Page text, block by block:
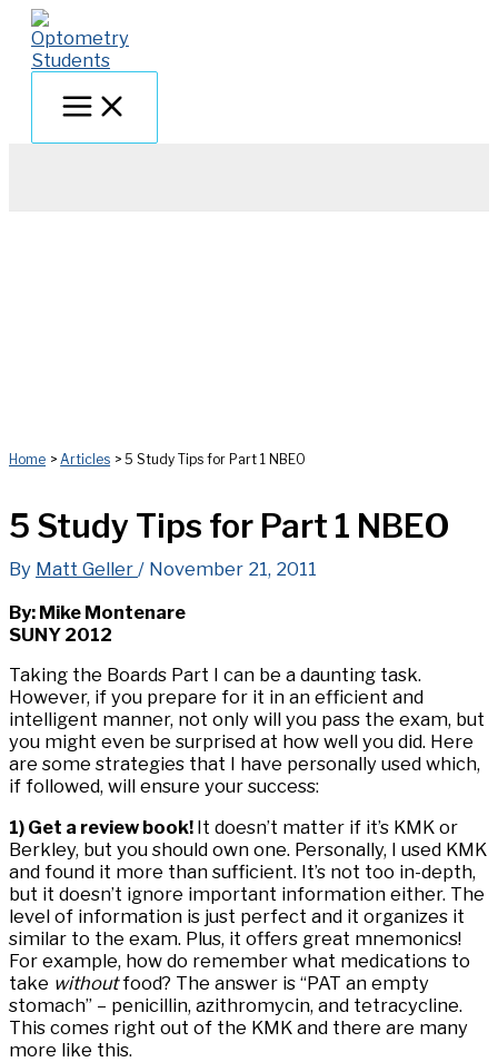
Skip
content
Home Articles 5 Study Tips for Part 1 NBEO
5 Study Tips for Part 1 NBEO
By Matt Geller / November 21, 2011
By: Mike Montenare
SUNY 2012
Taking the Boards Part I can be a daunting task.
However, if you prepare for it in an efficient and
intelligent manner, not only will you pass the exam, but
you might even be surprised at how well you did. Here
are some strategies that I have personally used which,
if followed, will ensure your success:
1) Get a review book! It doesn’t matter if it’s KMK or
Berkley, but you should own one. Personally, I used KMK
and found it more than sufficient. It’s not too in-depth,
but it doesn’t ignore important information either. The
level of information is just perfect and it organizes it
similar to the exam. Plus, it offers great mnemonics!
For example, how do remember what medications to
take withoutfood? The answer is “PAT an empty
stomach” – penicillin, azithromycin, and tetracycline.
This comes right out of the KMK and there are many
more like this.